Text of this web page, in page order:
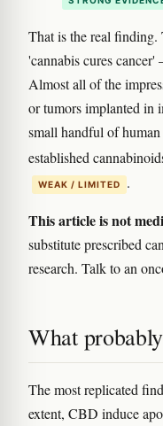
That is the real
'cannabis cures
Almost all of the
or tumors implanted in
small handful of
established
WEAK / LIMITED .
This article is not
substitute prescribed
research. Talk to an
What
The most replicated
extent, CBD induce